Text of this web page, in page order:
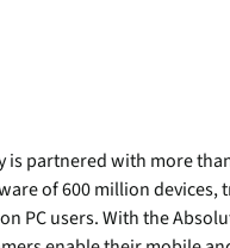
is partnered with more
of 600 million devices,
PC users. With the